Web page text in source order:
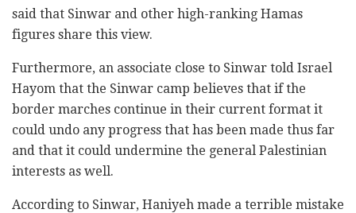
said that Sinwar and other high-ranking Hamas
figures share this view.
Furthermore, an associate close to Sinwar told Israel
Hayom that the Sinwar camp believes that if the
border marches continue in their current format it
could undo any progress that has been made thus far
and that it could undermine the general Palestinian
interests as well.
According to Sinwar, Haniyeh made a terrible mistake